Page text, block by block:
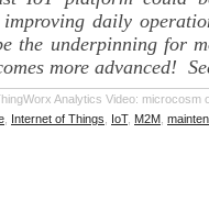
daily
the underpinning for
more advanced!
Analytics Video: microcosm
Internet of Things IoT, M2M